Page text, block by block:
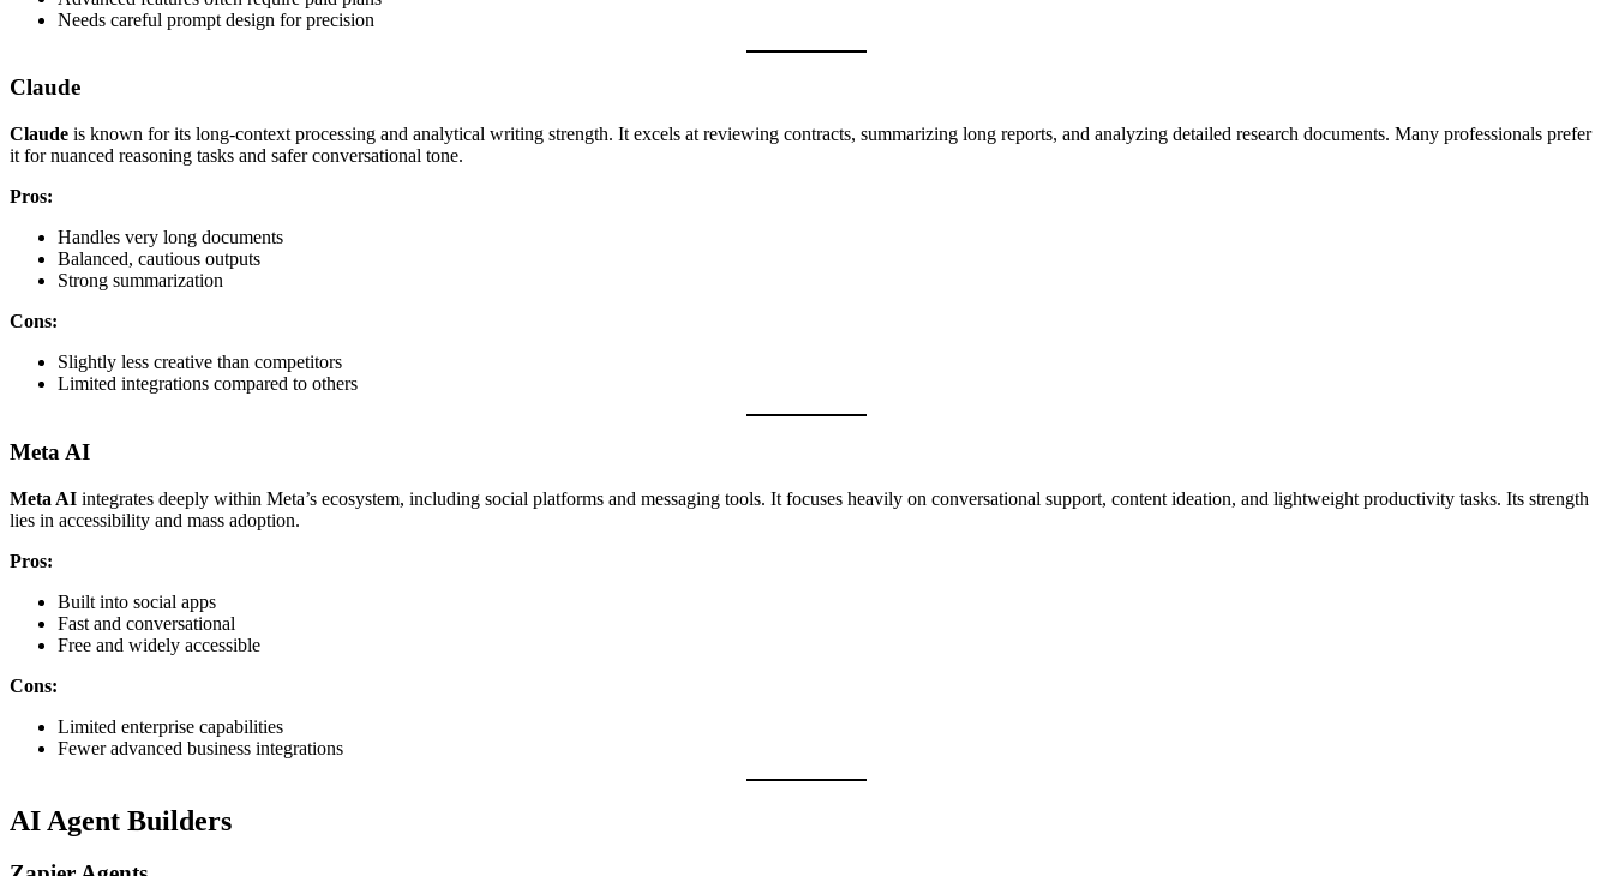
Needs careful prompt design for precision
Claude
Claude is known for its long-context processing and analytical writing strength. It excels at reviewing contracts, summarizing long reports, and analyzing detailed research documents. Many professionals prefer
it for nuanced reasoning tasks and safer conversational tone.
Pros:
Handles very long documents
Balanced, cautious outputs
Strong summarization
Cons:
Slightly less creative than competitors
Limited integrations compared to others
Meta AI
Meta AI integrates deeply within Meta’s ecosystem, including social platforms and messaging tools. It focuses heavily on conversational support, content ideation, and lightweight productivity tasks. Its strength
lies in accessibility and mass adoption.
Pros:
Built into social apps
Fast and conversational
Free and widely accessible
Cons:
Limited enterprise capabilities
Fewer advanced business integrations
AI Agent Builders